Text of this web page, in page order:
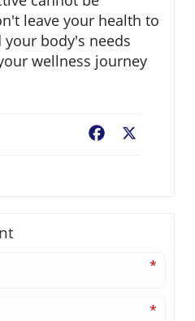
leave your health to
body's needs
wellness journey
Facebook
*
*